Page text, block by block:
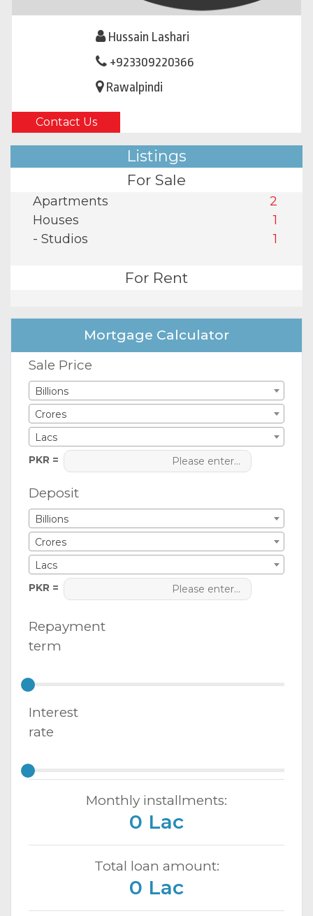
Hussain Lashari
+923309220366
Rawalpindi
Contact Us
Listings
For Sale
Apartments
2
Houses
1
- Studios
1
For Rent
Mortgage Calculator
Sale Price
Billions
Crores
Lacs
PKR =
Deposit
Billions
Crores
Lacs
PKR =
Repayment
term
Interest
rate
Monthly installments:
0 Lac
Total loan amount:
0 Lac